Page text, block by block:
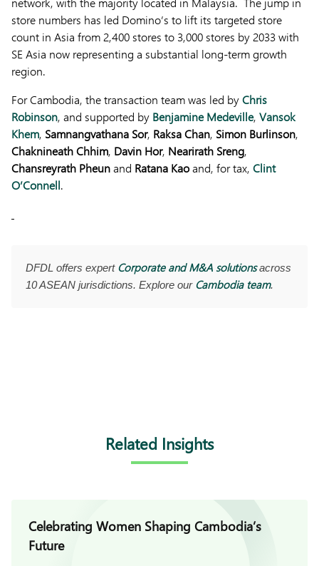
store numbers has led Domino’s to lift its targeted store
count in Asia from 2,400 stores to 3,000 stores by 2033 with
SE Asia now representing a substantial long-term growth
region.
For Cambodia, the transaction team was led byChris
Robinson, and supported by Benjamine Medeville, Vansok
Khem, Samnangvathana Sor, Raksa Chan, Simon Burlinson,
Chaknineath Chhim, Davin Hor, Nearirath Sreng,
Chansreyrath Pheunand Ratana Kaoand, for tax, Clint
O’Connell.
DFDL offers expert Corporate and M&A solutionsacross
10 ASEAN jurisdictions. Explore our Cambodia team.
Related Insights
Celebrating Women Shaping Cambodia’s
Future